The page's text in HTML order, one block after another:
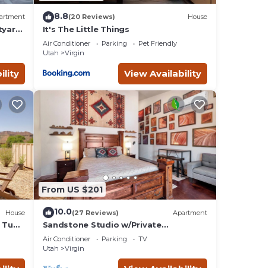
8.8(20 Reviews) House
It's The Little Things
Air Conditioner Parking
Pet Friendly
Utah
Virgin
View Availability
House
Tub
From US $201
10.0(27 Reviews) Apartment
Sandstone Studio w/Private
Courtyard, 20 minutes from Zion
Air Conditioner Parking
TV
Utah
Virgin